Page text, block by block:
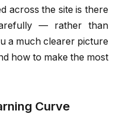
across the site is there
— rather than
a much clearer picture
how to make the most
Curve